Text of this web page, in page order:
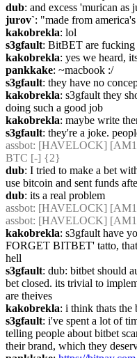
dub: and excess 'murican as
jurov`: "made from
kakobrekla: lol
s3gfault: BitBET are fucking
kakobrekla: yes we heard,
pankkake: ~macbook :/
s3gfault: they have no
kakobrekla: s3gfault they
doing such a good job
kakobrekla: maybe write
s3gfault: they're a joke.
assbot: [HAVELOCK]
BTC [-] {2}
dub: I tried to make a bet
use bitcoin and sent funds
dub: its a real problem
assbot: [HAVELOCK]
assbot: [HAVELOCK]
kakobrekla: s3gfault have
FORGET BITBET' tatto, that
hell
s3gfault: dub: bitbet should
bet closed. its trivial to
are theives
kakobrekla: i think thats the
s3gfault: i've spent a lot of
telling people about bitbet
their brand, which they